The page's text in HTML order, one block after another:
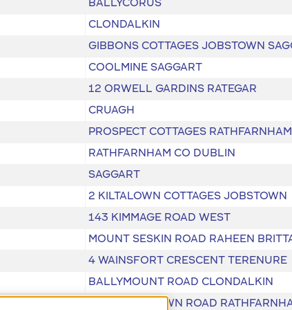
BALLYCORUS
CLONDALKIN
GIBBONS COTTAGES JOBSTOWN
COOLMINE SAGGART
12 ORWELL GARDINS RATEGAR
CRUAGH
PROSPECT COTTAGES RATHFARNHAM
RATHFARNHAM CO DUBLIN
SAGGART
2 KILTALOWN COTTAGES JOBSTOWN
143 KIMMAGE ROAD WEST
MOUNT SESKIN ROAD RAHEEN
4 WAINSFORT CRESCENT TERENURE
BALLYMOUNT ROAD CLONDALKIN
SCHOLARSTOWN ROAD